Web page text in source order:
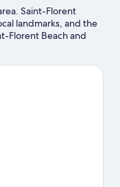
Saint-Florent
landmarks, and the
Florent Beach and
water adventures